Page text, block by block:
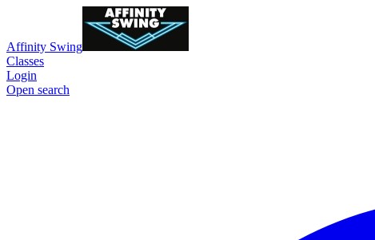
Affinity Swing
Classes
Login
Open search